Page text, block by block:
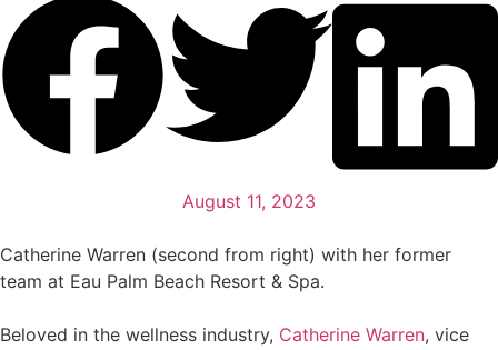
August 11, 2023
Catherine Warren (second from right) with her former
team at Eau Palm Beach Resort & Spa.
Beloved in the wellness industry, Catherine Warren, vice